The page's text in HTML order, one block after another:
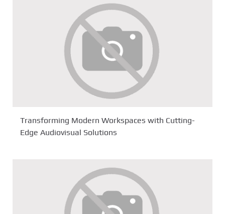
Transforming Modern Workspaces with Cutting-
Edge Audiovisual Solutions